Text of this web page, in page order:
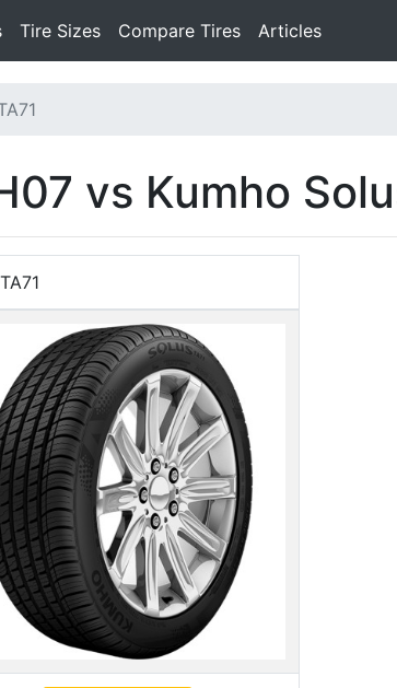
Tire Sizes Compare Tires Articles
vs Kumho